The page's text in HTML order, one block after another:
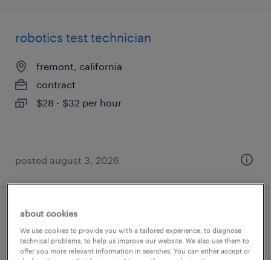
robotics test technician
fremont, california
contract
$28 - $32 per hour
posted august 3, 2026
reliability engineer
columbia, south carolina
about cookies
We use cookies to provide you with a tailored experience, to diagnose
technical problems, to help us improve our website. We also use them to
offer you more relevant information in searches. You can either accept or